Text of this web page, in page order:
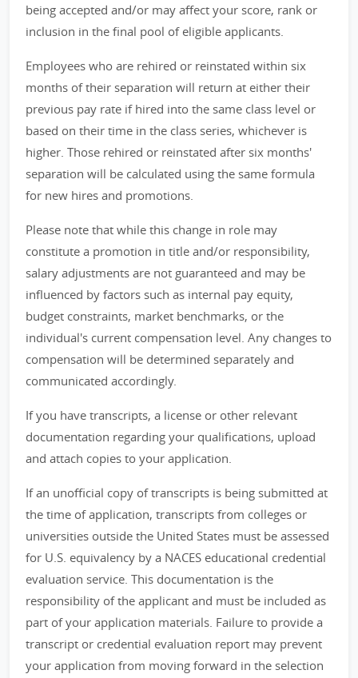
being accepted and/or may affect your score, rank or
inclusion in the final pool of eligible applicants.
Employees who are rehired or reinstated within six
months of their separation will return at either their
previous pay rate if hired into the same class level or
based on their time in the class series, whichever is
higher. Those rehired or reinstated after six months'
separation will be calculated using the same formula
for new hires and promotions.
Please note that while this change in role may
constitute a promotion in title and/or responsibility,
salary adjustments are not guaranteed and may be
influenced by factors such as internal pay equity,
budget constraints, market benchmarks, or the
individual's current compensation level. Any changes to
compensation will be determined separately and
communicated accordingly.
If you have transcripts, a license or other relevant
documentation regarding your qualifications, upload
and attach copies to your application.
If an unofficial copy of transcripts is being submitted at
the time of application, transcripts from colleges or
universities outside the United States must be assessed
for U.S. equivalency by a NACES educational credential
evaluation service. This documentation is the
responsibility of the applicant and must be included as
part of your application materials. Failure to provide a
transcript or credential evaluation report may prevent
your application from moving forward in the selection